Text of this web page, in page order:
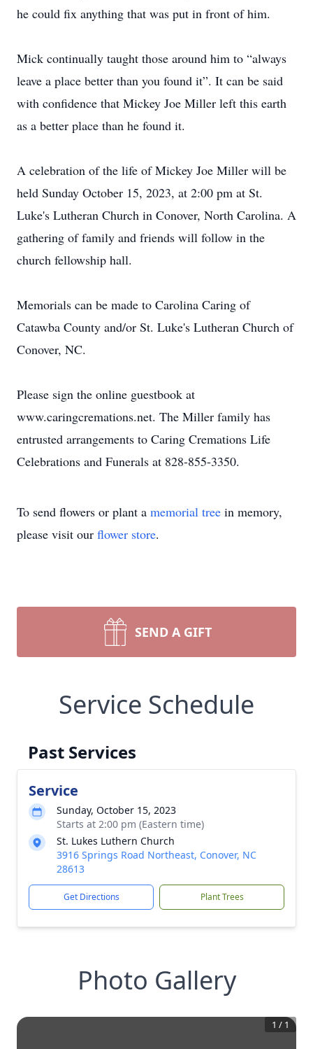
he could fix anything that was put in front of him.
Mick continually taught those around him to “always
leave a place better than you found it”. It can be said
with confidence that Mickey Joe Miller left this earth
as a better place than he found it.
A celebration of the life of Mickey Joe Miller will be
held Sunday October 15, 2023, at 2:00 pm at St.
Luke's Lutheran Church in Conover, North Carolina. A
gathering of family and friends will follow in the
church fellowship hall.
Memorials can be made to Carolina Caring of
Catawba County and/or St. Luke's Lutheran Church of
Conover, NC.
Please sign the online guestbook at
www.caringcremations.net. The Miller family has
entrusted arrangements to Caring Cremations Life
Celebrations and Funerals at 828-855-3350.
To send flowers or plant a memorial tree in memory,
please visit our flower store.
SEND A GIFT
Service Schedule
Past Services
Service
Sunday, October 15, 2023
Starts at 2:00 pm (Eastern time)
St. Lukes Luthern Church
3916 Springs Road Northeast, Conover, NC
28613
Get Directions Plant Trees
Photo Gallery
1 / 1